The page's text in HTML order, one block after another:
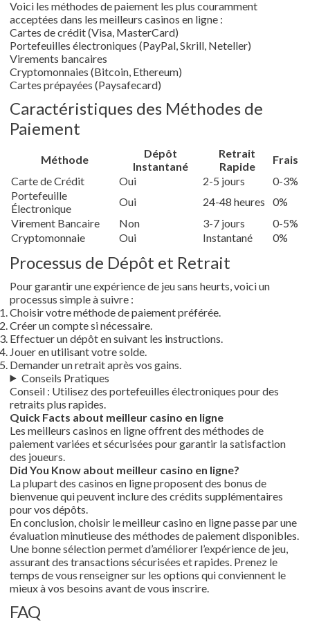
Voici les méthodes de paiement les plus couramment
acceptées dans les meilleurs casinos en ligne :
Cartes de crédit (Visa, MasterCard)
Portefeuilles électroniques (PayPal, Skrill, Neteller)
Virements bancaires
Cryptomonnaies (Bitcoin, Ethereum)
Cartes prépayées (Paysafecard)
Caractéristiques des Méthodes de
Paiement
Méthode
Dépôt
Instantané
Retrait
Rapide
Frais
Carte de Crédit
Oui 2-5 jours
0-3%
Portefeuille
Électronique
Oui 24-48 heures
0%
Virement Bancaire
Non 3-7 jours
0-5%
Cryptomonnaie
Oui Instantané 0%
Processus de Dépôt et Retrait
Pour garantir une expérience de jeu sans heurts, voici un
processus simple à suivre :
Choisir votre méthode de paiement préférée.
Créer un compte si nécessaire.
Effectuer un dépôt en suivant les instructions.
Jouer en utilisant votre solde.
Demander un retrait après vos gains.
Conseils Pratiques
Conseil : Utilisez des portefeuilles électroniques pour des
retraits plus rapides.
Quick Facts about meilleur casino en ligne
Les meilleurs casinos en ligne offrent des méthodes de
paiement variées et sécurisées pour garantir la satisfaction
des joueurs.
Did You Know about meilleur casino en ligne?
La plupart des casinos en ligne proposent des bonus de
bienvenue qui peuvent inclure des crédits supplémentaires
pour vos dépôts.
En conclusion, choisir le meilleur casino en ligne passe par une
évaluation minutieuse des méthodes de paiement disponibles.
Une bonne sélection permet d’améliorer l’expérience de jeu,
assurant des transactions sécurisées et rapides. Prenez le
temps de vous renseigner sur les options qui conviennent le
mieux à vos besoins avant de vous inscrire.
FAQ